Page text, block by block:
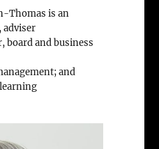
Thomas is an
board and business
and